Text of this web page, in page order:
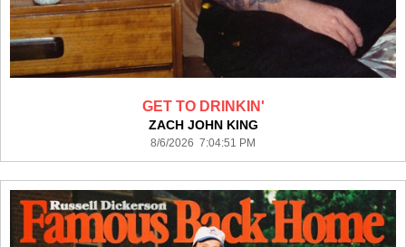
GET TO DRINKIN'
ZACH JOHN KING
8/6/2026 7:04:51 PM